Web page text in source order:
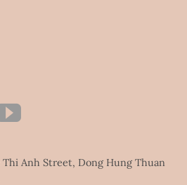
Anh Street, Dong Hung Thuan